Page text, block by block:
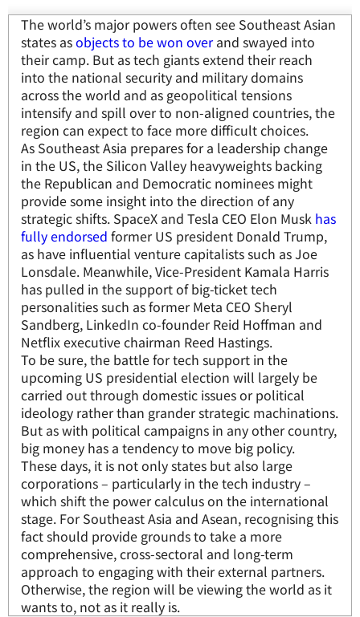
The world’s major powers often see Southeast Asian
states asobjects to be won overand swayed into
their camp. But as tech giants extend their reach
into the national security and military domains
across the world and as geopolitical tensions
intensify and spill over to non-aligned countries, the
region can expect to face more difficult choices.
As Southeast Asia prepares for a leadership change
in the US, the Silicon Valley heavyweights backing
the Republican and Democratic nominees might
provide some insight into the direction of any
strategic shifts. SpaceX and Tesla CEO Elon Musk has
fully endorsed former US president Donald Trump,
as have influential venture capitalists such as Joe
Lonsdale. Meanwhile, Vice-President Kamala Harris
has pulled in the support of big-ticket tech
personalities such as former Meta CEO Sheryl
Sandberg, LinkedIn co-founder Reid Hoffman and
Netflix executive chairman Reed Hastings.
To be sure, the battle for tech support in the
upcoming US presidential election will largely be
carried out through domestic issues or political
ideology rather than grander strategic machinations.
But as with political campaigns in any other country,
big money has a tendency to move big policy.
These days, it is not only states but also large
corporations – particularly in the tech industry –
which shift the power calculus on the international
stage. For Southeast Asia and Asean, recognising this
fact should provide grounds to take a more
comprehensive, cross-sectoral and long-term
approach to engaging with their external partners.
Otherwise, the region will be viewing the world as it
wants to, not as it really is.